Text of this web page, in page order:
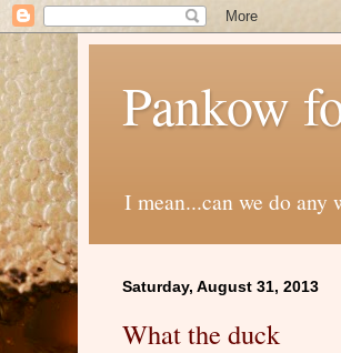
Pankow
I mean...can we do any
Saturday, August 31, 2013
What the duck